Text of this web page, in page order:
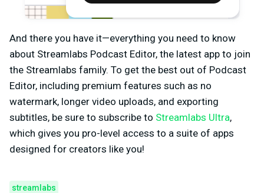
And there you have it—everything you need to know
about Streamlabs Podcast Editor, the latest app to join
the Streamlabs family. To get the best out of Podcast
Editor, including premium features such as no
watermark, longer video uploads, and exporting
subtitles, be sure to subscribe to Streamlabs Ultra,
which gives you pro-level access to a suite of apps
designed for creators like you!
streamlabs